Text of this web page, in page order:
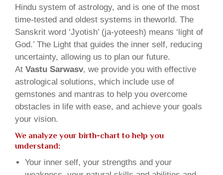
Hindu system of astrology, and is one of the most
time-tested and oldest systems in theworld. The
Sanskrit word ‘Jyotish’ (ja-yoteesh) means ‘light of
God.’ The Light that guides the inner self, reducing
uncertainty, allowing us to plan our future.
At Vastu Sarwasv, we provide you with effective
astrological solutions, which include use of
gemstones and mantras to help you overcome
obstacles in life with ease, and achieve your goals
your vision.
We analyze your birth-chart to help you
understand:
Your inner self, your strengths and your